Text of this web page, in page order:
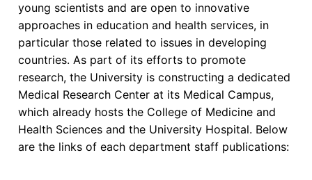
young scientists and are open to innovative
approaches in education and health services, in
particular those related to issues in developing
countries. As part of its efforts to promote
research, the University is constructing a dedicated
Medical Research Center at its Medical Campus,
which already hosts the College of Medicine and
Health Sciences and the University Hospital. Below
are the links of each department staff publications: